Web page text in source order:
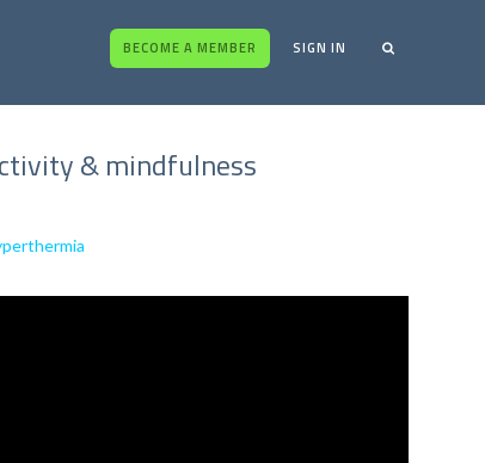
BECOME A MEMBER SIGN IN
& mindfulness